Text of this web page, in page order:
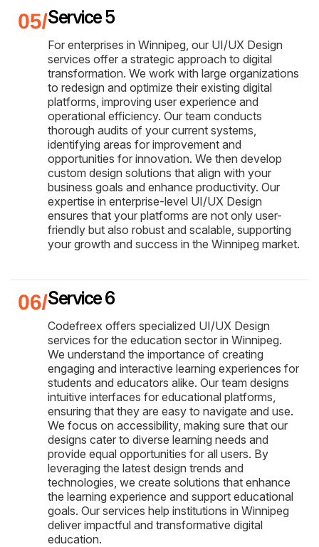
Service 5
For enterprises in Winnipeg, our UI/UX Design
services offer a strategic approach to digital
transformation. We work with large organizations
to redesign and optimize their existing digital
platforms, improving user experience and
operational efficiency. Our team conducts
thorough audits of your current systems,
identifying areas for improvement and
opportunities for innovation. We then develop
custom design solutions that align with your
business goals and enhance productivity. Our
expertise in enterprise-level UI/UX Design
ensures that your platforms are not only user-
friendly but also robust and scalable, supporting
your growth and success in the Winnipeg market.
Service 6
Codefreex offers specialized UI/UX Design
services for the education sector in Winnipeg.
We understand the importance of creating
engaging and interactive learning experiences for
students and educators alike. Our team designs
intuitive interfaces for educational platforms,
ensuring that they are easy to navigate and use.
We focus on accessibility, making sure that our
designs cater to diverse learning needs and
provide equal opportunities for all users. By
leveraging the latest design trends and
technologies, we create solutions that enhance
the learning experience and support educational
goals. Our services help institutions in Winnipeg
deliver impactful and transformative digital
education.